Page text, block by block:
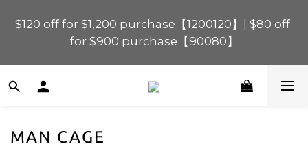
$120 off for $1,200 purchase【1200120】| $80 off
for $900 purchase【90080】
$120 off for $1,200 purchase【1200120】| $80 off
for $900 purchase【90080】
$40 off for $600 purchase【60040】| $20 off for
📢 Scheduled Maintenance – SHOPLINE
MAN CAGE